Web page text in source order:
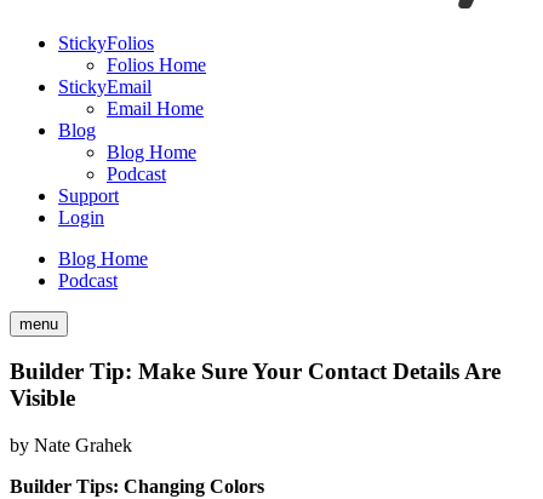
StickyFolios
Folios Home
StickyEmail
Email Home
Blog
Blog Home
Podcast
Support
Login
Blog Home
Podcast
menu
Builder Tip: Make Sure Your Contact Details Are
Visible
by Nate Grahek
Builder Tips: Changing Colors